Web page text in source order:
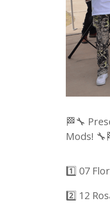
🏁🔧
Mods!
1️⃣ 07
2️⃣ 12